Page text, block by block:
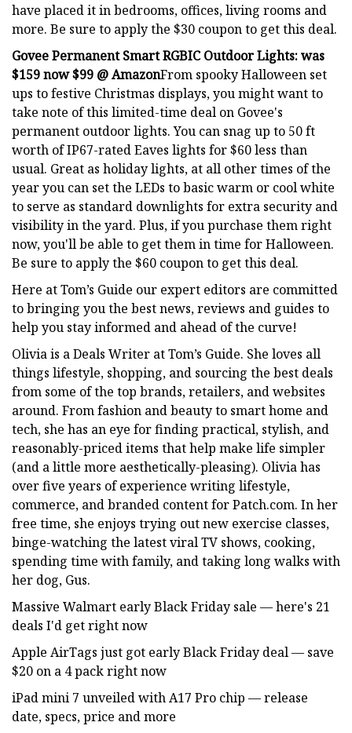
have placed it in bedrooms, offices, living rooms and
more. Be sure to apply the $30 coupon to get this deal.
Govee Permanent Smart RGBIC Outdoor Lights:was
$159 now $99 @ AmazonFrom spooky Halloween set
ups to festive Christmas displays, you might want to
take note of this limited-time deal on Govee's
permanent outdoor lights. You can snag up to 50 ft
worth of IP67-rated Eaves lights for $60 less than
usual. Great as holiday lights, at all other times of the
year you can set the LEDs to basic warm or cool white
to serve as standard downlights for extra security and
visibility in the yard. Plus, if you purchase them right
now, you'll be able to get them in time for Halloween.
Be sure to apply the $60 coupon to get this deal.
Here at Tom’s Guide our expert editors are committed
to bringing you the best news, reviews and guides to
help you stay informed and ahead of the curve!
Olivia is a Deals Writer at Tom’s Guide. She loves all
things lifestyle, shopping, and sourcing the best deals
from some of the top brands, retailers, and websites
around. From fashion and beauty to smart home and
tech, she has an eye for finding practical, stylish, and
reasonably-priced items that help make life simpler
(and a little more aesthetically-pleasing). Olivia has
over five years of experience writing lifestyle,
commerce, and branded content for Patch.com. In her
free time, she enjoys trying out new exercise classes,
binge-watching the latest viral TV shows, cooking,
spending time with family, and taking long walks with
her dog, Gus.
Massive Walmart early Black Friday sale — here's 21
deals I'd get right now
Apple AirTags just got early Black Friday deal — save
$20 on a 4 pack right now
iPad mini 7 unveiled with A17 Pro chip — release
date, specs, price and more